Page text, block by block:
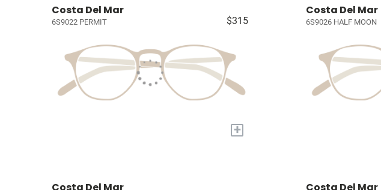
Costa Del Mar
6S9022 PERMIT $315
+
Costa Del Mar
6S9026 HALF MOON